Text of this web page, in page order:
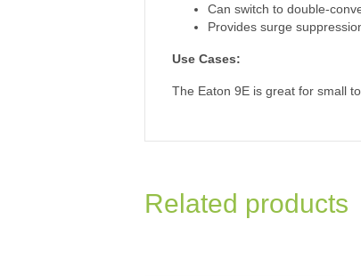
Can switch to double-
Provides surge
Use Cases:
The Eaton 9E is great for small
Related products